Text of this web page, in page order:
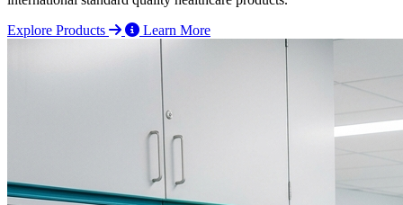
Explore Products
Learn More